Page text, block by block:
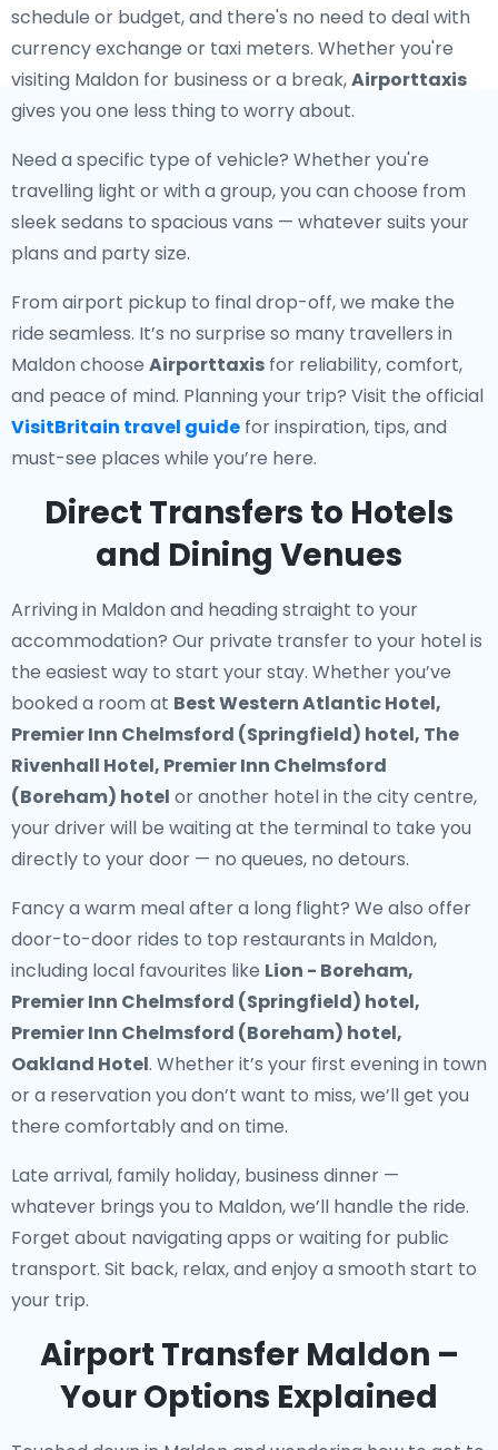
schedule or budget, and there's no need to deal with
currency exchange or taxi meters. Whether you're
visiting Maldon for business or a break,Airporttaxis
gives you one less thing to worry about.
Need a specific type of vehicle? Whether you're
travelling light or with a group, you can choose from
sleek sedans to spacious vans — whatever suits your
plans and party size.
From airport pickup to final drop-off, we make the
ride seamless. It’s no surprise so many travellers in
Maldon choose Airporttaxis for reliability, comfort,
and peace of mind. Planning your trip? Visit the official
VisitBritain travel guide for inspiration, tips, and
must-see places while you’re here.
Direct Transfers to Hotels
and Dining Venues
Arriving in Maldon and heading straight to your
accommodation? Our private transfer to your hotelis
the easiest way to start your stay. Whether you’ve
booked a room at Best Western Atlantic Hotel,
Premier Inn Chelmsford (Springfield) hotel, The
Rivenhall Hotel, Premier Inn Chelmsford
(Boreham) hotel or another hotel in the city centre,
your driver will be waiting at the terminal to take you
directly to your door — no queues, no detours.
Fancy a warm meal after a long flight? We also offer
door-to-door rides to top restaurants in Maldon,
including local favourites like Lion - Boreham,
Premier Inn Chelmsford (Springfield) hotel,
Premier Inn Chelmsford (Boreham) hotel,
Oakland Hotel. Whether it’s your first evening in town
or a reservation you don’t want to miss, we’ll get you
there comfortably and on time.
Late arrival, family holiday, business dinner —
whatever brings you to Maldon, we’ll handle the ride.
Forget about navigating apps or waiting for public
transport. Sit back, relax, and enjoy a smooth start to
your trip.
Airport Transfer Maldon –
Your Options Explained